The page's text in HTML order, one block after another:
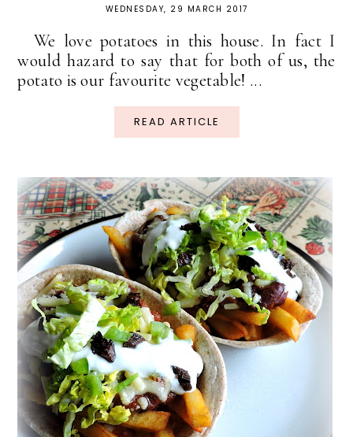
WEDNESDAY, 29 MARCH 2017
We love potatoes in this house. In fact I
would hazard to say that for both of us, the
potato is our favourite vegetable! ...
READ ARTICLE